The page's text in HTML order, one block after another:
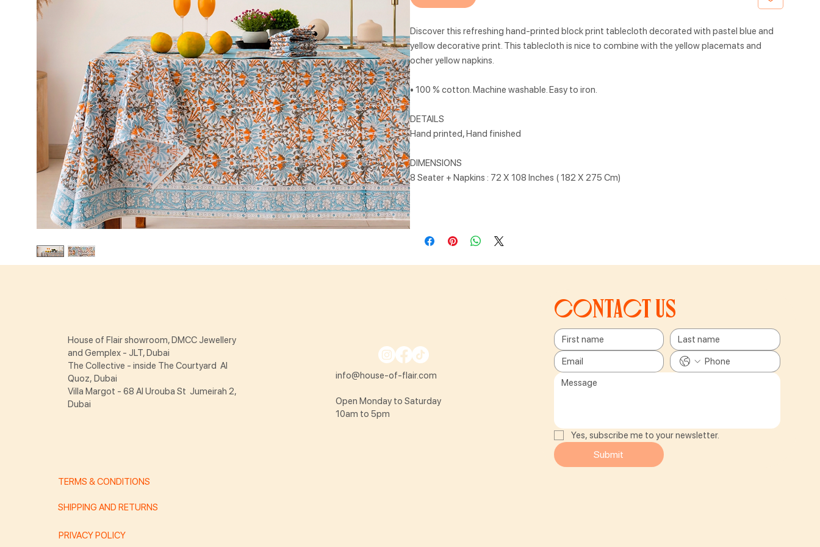
Discover this refreshing hand-printed block print tablecloth decorated with pastel blue and
yellow decorative print. This tablecloth is nice to combine with the yellow placemats and
ocher yellow napkins.
• 100 % cotton. Machine washable. Easy to iron.
DETAILS
Hand printed, Hand finished
DIMENSIONS
8 Seater + Napkins : 72 X 108 Inches ( 182 X 275 Cm)
Contact us
Yes, subscribe me to your newsletter.
Submit
info@house-of-flair.com
Open Monday to Saturday
10am to 5pm
TERMS & CONDITIONS
SHIPPING AND RETURNS
PRIVACY POLICY
House of Flair showroom, DMCC Jewellery
and Gemplex - JLT, Dubai
The Collective - inside The Courtyard Al
Quoz, Dubai
Villa Margot - 68 Al Urouba St Jumeirah 2,
Dubai